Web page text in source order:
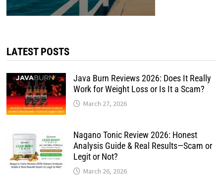
LATEST POSTS
Java Burn Reviews 2026: Does It Really
Work for Weight Loss or Is It a Scam?
March 27, 2026
Nagano Tonic Review 2026: Honest
Analysis Guide & Real Results—Scam or
Legit or Not?
March 26, 2026